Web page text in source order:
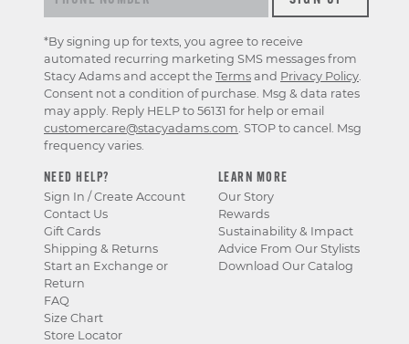
NEED HELP?
Sign In / Create Account
Contact Us
Gift Cards
Shipping & Returns
Start an Exchange or
Return
FAQ
Size Chart
Store Locator
LEARN MORE
Our Story
Rewards
Sustainability & Impact
Advice From Our Stylists
Download Our Catalog
*By signing up for texts, you agree to receive
automated recurring marketing SMS messages from
Stacy Adams and accept the Terms and Privacy Policy
Consent not a condition of purchase. Msg & data rates
may apply. Reply HELP to 56131 for help or email
customercare@stacyadams.com . STOP to cancel. Msg
frequency varies.